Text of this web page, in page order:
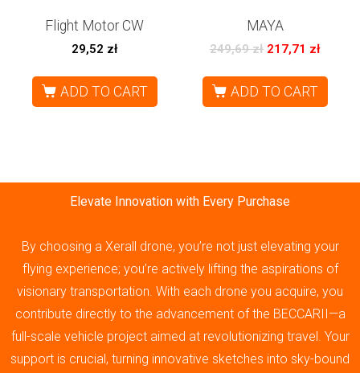
Flight Motor CW
29,52 zł
ADD TO CART
MAYA
249,69zł 217,71 zł
ADD TO CART
Elevate Innovation with Every Purchase
By choosing a Xerall drone, you’re not just elevating your
flying experience; you’re actively lifting the aspirations of
visionary transportation. With each drone you acquire, you
contribute directly to the advancement of the BECCARII—a
full-scale vehicle project aimed at revolutionizing travel. Your
support is crucial, turning innovative sketches into sky-bound